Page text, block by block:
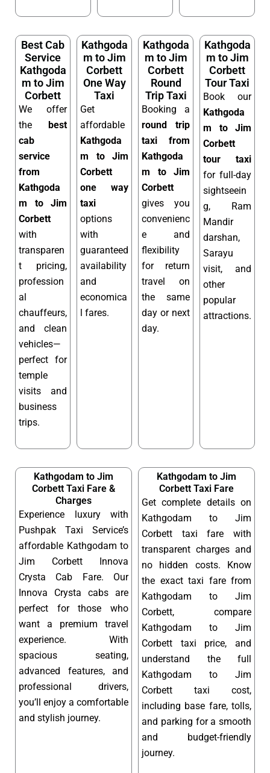
Best Cab
Service
Kathgoda
m to Jim
Corbett
We offer
the best
cab
service
from
Kathgoda
m to Jim
Corbett
with
transparen
t pricing,
profession
al
chauffeurs,
and clean
vehicles—
perfect for
temple
visits and
business
trips.
Kathgoda
m to Jim
Corbett
One Way
Taxi
Get
affordable
Kathgoda
m to Jim
Corbett
one way
taxi
options
with
guaranteed
availability
and
economica
l fares.
Kathgoda
m to Jim
Corbett
Round
Trip Taxi
Booking a
round trip
taxi from
Kathgoda
m to Jim
Corbett
gives you
convenienc
e and
flexibility
for return
travel on
the same
day or next
day.
Kathgoda
m to Jim
Corbett
Tour Taxi
Book our
Kathgoda
m to Jim
Corbett
tour taxi
for full-day
sightseein
g, Ram
Mandir
darshan,
Sarayu
visit, and
other
popular
attractions.
Kathgodam to Jim
Corbett Taxi Fare &
Charges
Experience luxury with
Pushpak Taxi Service’s
affordable Kathgodam to
Jim Corbett Innova
Crysta Cab Fare. Our
Innova Crysta cabs are
perfect for those who
want a premium travel
experience. With
spacious seating,
advanced features, and
professional drivers,
you’ll enjoy a comfortable
and stylish journey.
Kathgodam to Jim
Corbett Taxi Fare
Get complete details on
Kathgodam to Jim
Corbett taxi fare with
transparent charges and
no hidden costs. Know
the exact taxi fare from
Kathgodam to Jim
Corbett, compare
Kathgodam to Jim
Corbett taxi price, and
understand the full
Kathgodam to Jim
Corbett taxi cost,
including base fare, tolls,
and parking for a smooth
and budget-friendly
journey.